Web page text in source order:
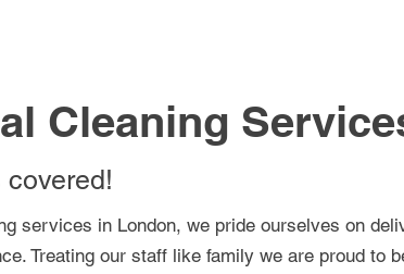
Cleaning
services in London, we pride ourselves on
Treating our staff like family we are proud to